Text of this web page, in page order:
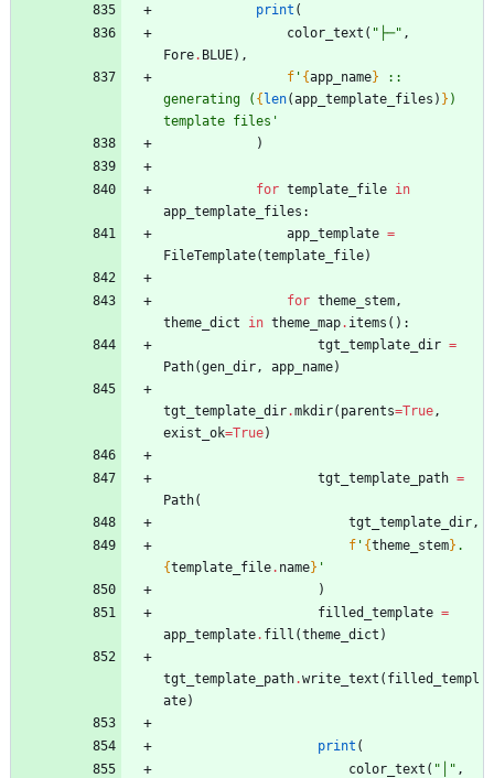
print (
color_text ( " ├─" ,
Fore. BLUE) ,
f ' {app_name} ::
generating ( {len(app_template_files ) } )
template files '
)
for template_file in
app_template_files :
app_template =
FileTemplate(template_file)
for theme_stem ,
theme_dict
in theme_map. items ( ) :
tgt_template_dir =
Path(gen_dir , app_name)
tgt_template_dir.mkdir( parents=True ,
exist_ok=True)
tgt_template_path =
Path(
tgt_template_dir ,
f ' {theme_stem} .
{template_file. name} '
)
filled_template =
app_template. fill (theme_dict )
tgt_template_path.write_text ( filled_templ
ate)
print (
color_text ( " " ,